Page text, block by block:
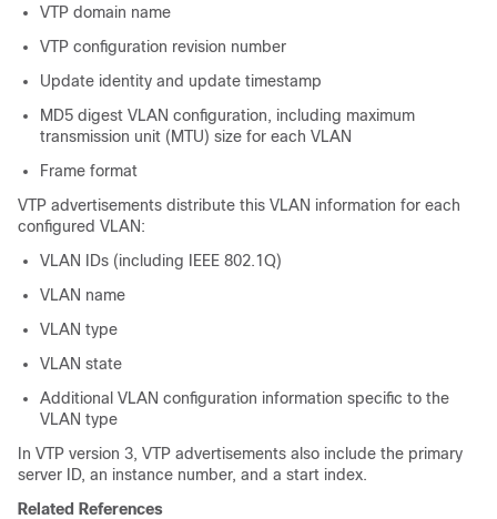
VTP domain name
VTP configuration revision number
Update identity and update timestamp
MD5 digest VLAN configuration, including maximum
transmission unit (MTU) size for each VLAN
Frame format
VTP advertisements distribute this VLAN information for each
configured VLAN:
VLAN IDs (including IEEE 802.1Q)
VLAN name
VLAN type
VLAN state
Additional VLAN configuration information specific to the
VLAN type
In VTP version 3, VTP advertisements also include the primary
server ID, an instance number, and a start index.
Related References